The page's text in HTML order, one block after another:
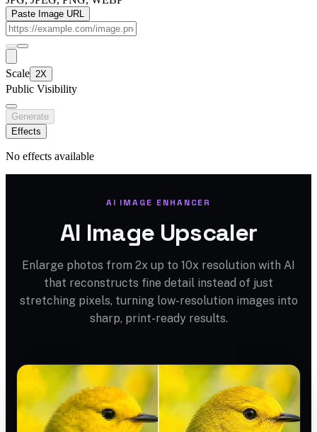
Paste Image URL
Scale 2X
Public Visibility
Generate
Effects
No effects available
AI IMAGE ENHANCER
AI Image Upscaler
Enlarge photos from 2x up to 10x resolution with AI
that reconstructs fine detail instead of just
stretching pixels, turning low-resolution images into
sharp, print-ready results.